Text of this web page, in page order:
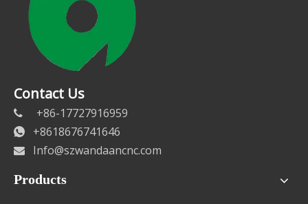
Contact Us
 +86-17727916959
 +8618676741646

Info@szwandaancnc.com
Products